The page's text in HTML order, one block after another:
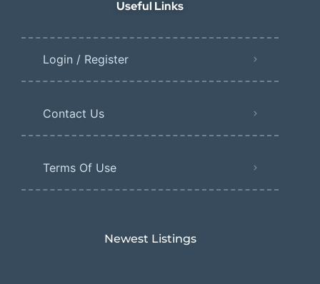
Useful Links
Login / Register
Contact Us
Terms Of Use
Newest Listings​